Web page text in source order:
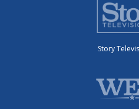
Story